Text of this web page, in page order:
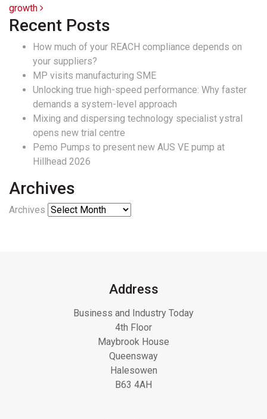
growth
Recent Posts
How much of your REACH compliance depends on
your suppliers?
MP visits manufacturing SME
Unlocking true high-speed performance: Why faster
demands a system-level approach
Mixing and dispersing technology specialist ystral
opens new trial centre
Pemo Pumps to present new AUS VE pump at
Hillhead 2026
Archives
Archives
Address
Business and Industry Today
4th Floor
Maybrook House
Queensway
Halesowen
B63 4AH